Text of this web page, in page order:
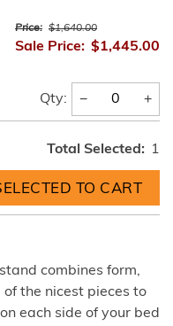
Price: $1,640.00
Sale Price: $1,445.00
Qty: − +
Total Selected: 1
combines form,
the nicest pieces to
each side of your bed